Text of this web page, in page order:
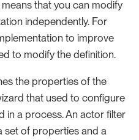
that you can modify
independently. For
to improve
to modify the definition.
the properties of the
that used to configure
in a process. An actor filter
set of properties and a